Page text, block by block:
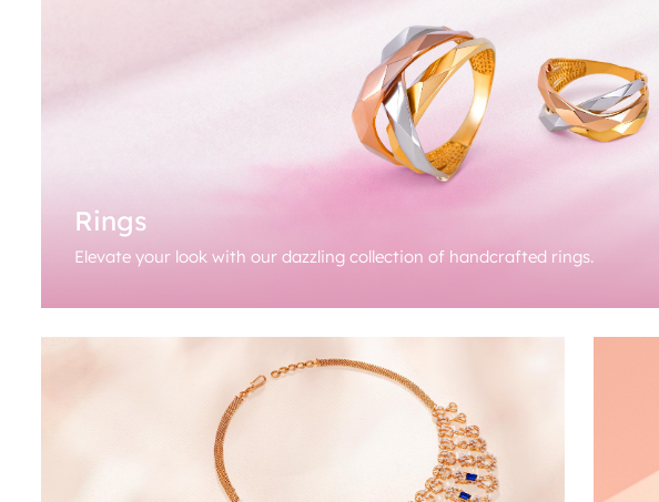
Rings
Elevate your look with our dazzling collection of handcrafted rings.